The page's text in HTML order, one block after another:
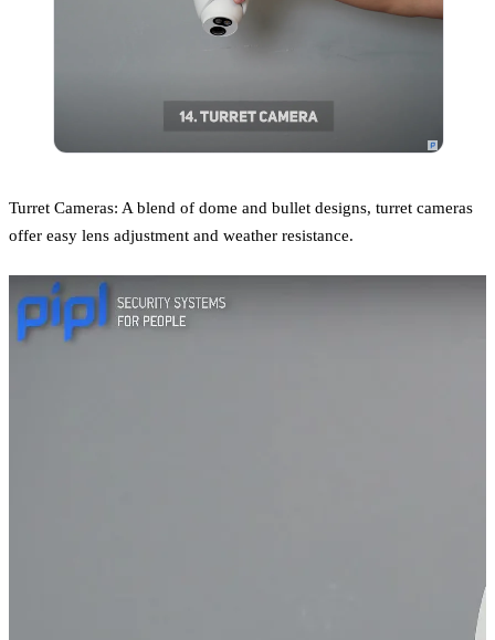
Turret Cameras: A blend of dome and bullet designs, turret cameras
offer easy lens adjustment and weather resistance.